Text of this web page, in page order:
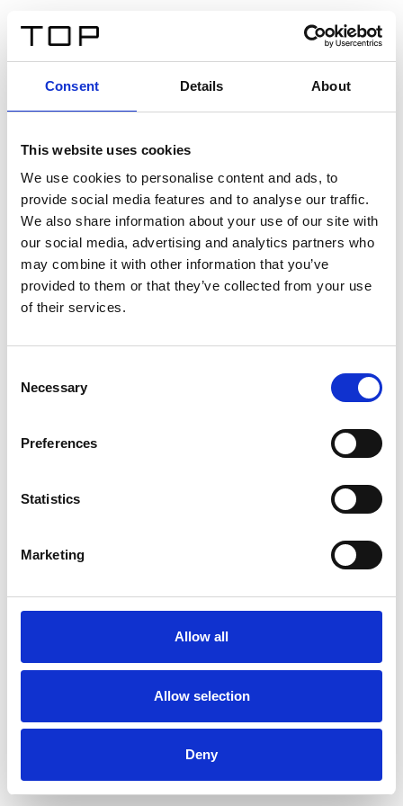
Consent Details About
This website uses cookies
We use cookies to personalise content and ads, to
provide social media features and to analyse our traffic.
We also share information about your use of our site with
our social media, advertising and analytics partners who
may combine it with other information that you’ve
provided to them or that they’ve collected from your use
of their services.
Selection
Necessary
Preferences
Statistics
Marketing
Allow all
Allow selection
Deny
Twinlight Dixie XL
Un testo introduttivo per i contenuti. Lorem ipsum dolor
sit amet, consectetur adipis cin elit. Nunc purus libero,
interdum sed blandit acp retium facilisis turpis.